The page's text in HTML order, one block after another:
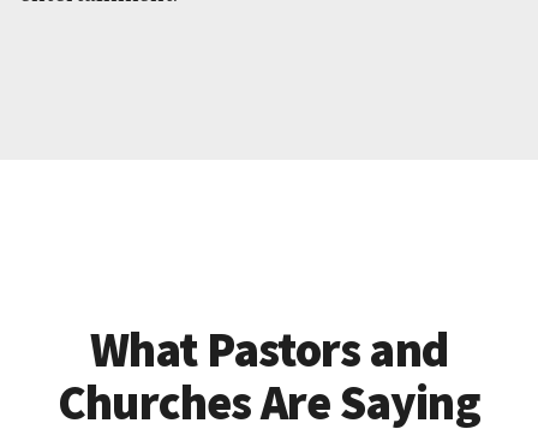
What Pastors and
Churches Are Saying